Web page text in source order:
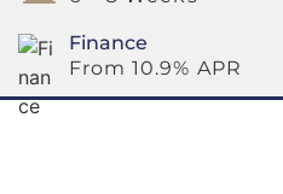
Finance
From 10.9% APR